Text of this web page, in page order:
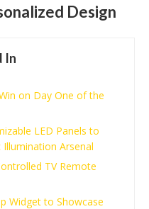
Design
In
on Day One of the
LED Panels to
Arsenal
TV Remote
Widget to Showcase